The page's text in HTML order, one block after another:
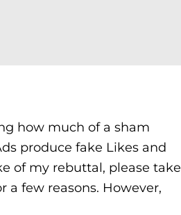
how much of a sham
produce fake Likes and
of my rebuttal, please take
a few reasons. However,